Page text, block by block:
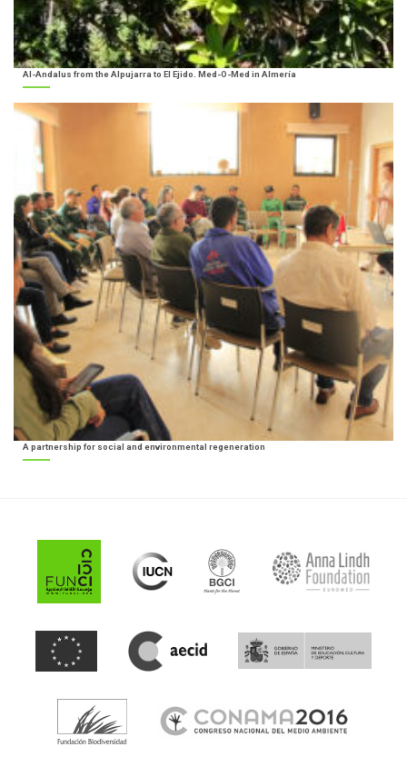
Al-Andalus from the Alpujarra to El Ejido. Med-O-Med in Almería
A partnership for social and environmental regeneration